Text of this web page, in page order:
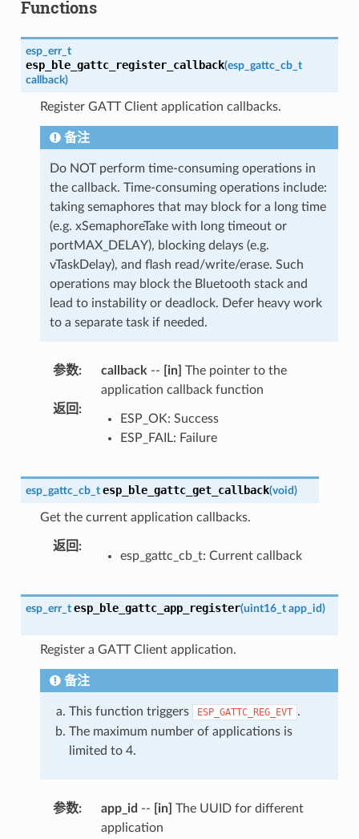
Functions
esp_err_t
esp_ble_gattc_register_callback(esp_gattc_cb_t
callback)
Register GATT Client application callbacks.
备注
Do NOT perform time-consuming operations in
the callback. Time-consuming operations include:
taking semaphores that may block for a long time
(e.g. xSemaphoreTake with long timeout or
portMAX_DELAY), blocking delays (e.g.
vTaskDelay), and flash read/write/erase. Such
operations may block the Bluetooth stack and
lead to instability or deadlock. Defer heavy work
to a separate task if needed.
参数: callback -- [in] The pointer to the
application callback function
返回 :
ESP_OK: Success
ESP_FAIL: Failure
esp_gattc_cb_t esp_ble_gattc_get_callback(void)
Get the current application callbacks.
返回 :
esp_gattc_cb_t: Current callback
esp_err_t esp_ble_gattc_app_register(uint16_t app_id)
Register a GATT Client application.
备注
This function triggers ESP_GATTC_REG_EVT .
The maximum number of applications is
limited to 4.
参数: app_id -- [in] The UUID for different
application